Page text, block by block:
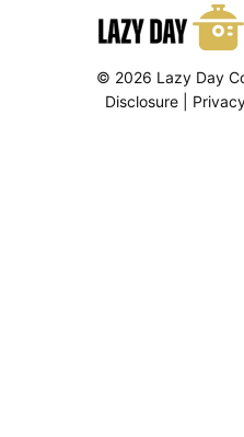
© 2026 Lazy Day
Disclosure